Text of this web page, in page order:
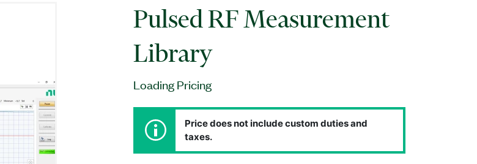
Pulsed RF Measurement
Library
Loading Pricing
Price does not include custom duties and
taxes.